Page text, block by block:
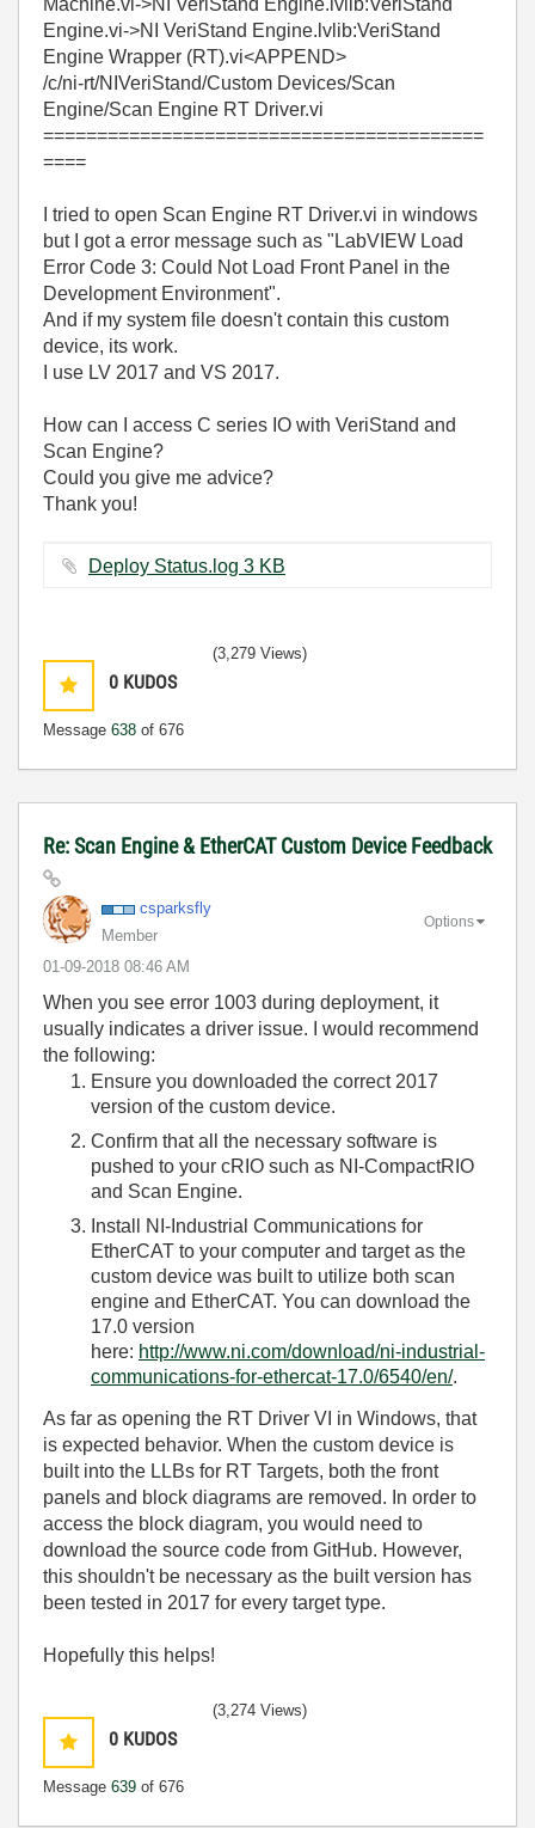
Machine.vi->NI VeriStand Engine.lvlib:VeriStand
Engine.vi->NI VeriStand Engine.lvlib:VeriStand
Engine Wrapper (RT).vi<APPEND>
/c/ni-rt/NIVeriStand/Custom Devices/Scan
Engine/Scan Engine RT Driver.vi
=========================================
====
I tried to open Scan Engine RT Driver.vi in windows
but I got a error message such as "LabVIEW Load
Error Code 3: Could Not Load Front Panel in the
Development Environment".
And if my system file doesn't contain this custom
device, its work.
I use LV 2017 and VS 2017.
How can I access C series IO with VeriStand and
Scan Engine?
Could you give me advice?
Thank you!
Deploy Status.log ‏3 KB
0 KUDOS
Message 638 of 676
(3,279 Views)
Re: Scan Engine & EtherCAT Custom Device Feedback
csparksfly
Member
‎01-09-2018 08:46 AM
Options
When you see error 1003 during deployment, it
usually indicates a driver issue. I would recommend
the following:
Ensure you downloaded the correct 2017
version of the custom device.
Confirm that all the necessary software is
pushed to your cRIO such as NI-CompactRIO
and Scan Engine.
Install NI-Industrial Communications for
EtherCAT to your computer and target as the
custom device was built to utilize both scan
engine and EtherCAT. You can download the
17.0 version
here: http://www.ni.com/download/ni-industrial-
communications-for-ethercat-17.0/6540/en/.
As far as opening the RT Driver VI in Windows, that
is expected behavior. When the custom device is
built into the LLBs for RT Targets, both the front
panels and block diagrams are removed. In order to
access the block diagram, you would need to
download the source code from GitHub. However,
this shouldn't be necessary as the built version has
been tested in 2017 for every target type.
Hopefully this helps!
0 KUDOS
Message 639 of 676
(3,274 Views)